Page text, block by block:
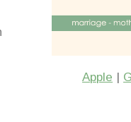
Apple |